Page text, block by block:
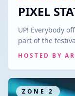
PIXEL
UP! Everybody
part of the
HOSTED BY
ZONE 2